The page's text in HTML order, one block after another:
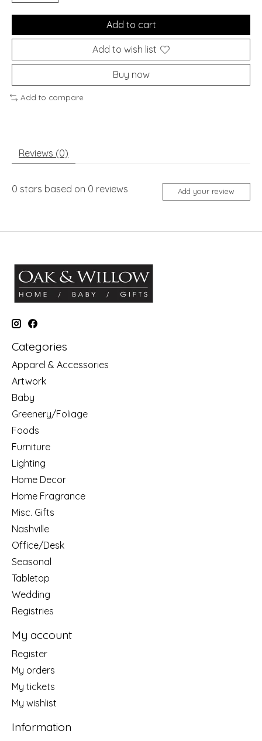
Add to cart
Add to wish list
Buy now
Add to compare
Reviews (0)
0 stars based on 0 reviews Add your review
Categories
Apparel & Accessories
Artwork
Baby
Greenery/Foliage
Foods
Furniture
Lighting
Home Decor
Home Fragrance
Misc. Gifts
Nashville
Office/Desk
Seasonal
Tabletop
Wedding
Registries
My account
Register
My orders
My tickets
My wishlist
Information